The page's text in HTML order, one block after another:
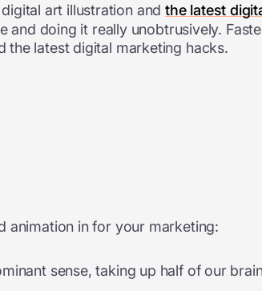
art illustration andthe latest
doing it really unobtrusively.
the latest digital marketing hacks.
animation in for your marketing:
sense, taking up half of our